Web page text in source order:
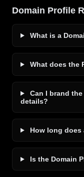
Domain Profile
What is a
What does the
Can I brand
details?
How long does
Is the Domain